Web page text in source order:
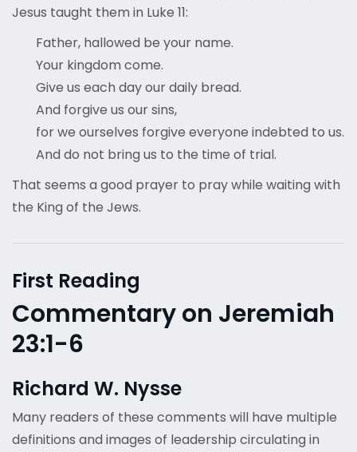
Jesus taught them in Luke 11:
Father, hallowed be your name.
Your kingdom come.
Give us each day our daily bread.
And forgive us our sins,
for we ourselves forgive everyone indebted to us.
And do not bring us to the time of trial.
That seems a good prayer to pray while waiting with
the King of the Jews.
First Reading
Commentary on Jeremiah
23:1-6
Richard W. Nysse
Many readers of these comments will have multiple
definitions and images of leadership circulating in